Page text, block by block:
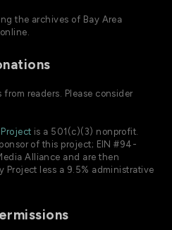
the archives of Bay Area
readers. Please consider
is a 501(c)(3) nonprofit.
of this project; EIN #94-
Alliance and are then
Project less a 9.5% administrative